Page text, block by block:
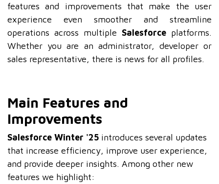
features and improvements that make the user
experience even smoother and streamline
operations across multiple Salesforce platforms.
Whether you are an administrator, developer or
sales representative, there is news for all profiles.
Main Features and
Improvements
Salesforce Winter '25 introduces several updates
that increase efficiency, improve user experience,
and provide deeper insights. Among other new
features we highlight: